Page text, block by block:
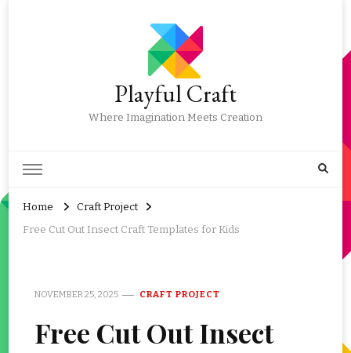
Playful Craft
Where Imagination Meets Creation
Home
Craft Project
Free Cut Out Insect Craft Templates for Kids
NOVEMBER 25, 2025 CRAFT PROJECT
Free Cut Out Insect